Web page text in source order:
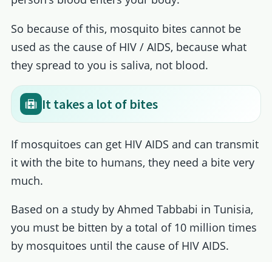
So because of this, mosquito bites cannot be
used as the cause of HIV / AIDS, because what
they spread to you is saliva, not blood.
It takes a lot of bites
If mosquitoes can get HIV AIDS and can transmit
it with the bite to humans, they need a bite very
much.
Based on a study by Ahmed Tabbabi in Tunisia,
you must be bitten by a total of 10 million times
by mosquitoes until the cause of HIV AIDS.